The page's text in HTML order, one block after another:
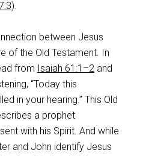
).
between Jesus
of the Old Testament. In
from Isaiah 61:1–2and
“Today this
in your hearing.” This Old
a prophet
with his Spirit. And while
and John identify Jesus